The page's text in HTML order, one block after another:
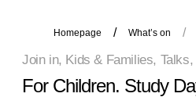
Homepage What’s on
Join in, Kids & Families,
For Children. Study